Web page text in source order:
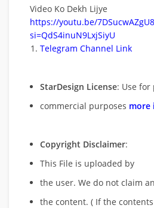
Video Ko Dekh Lijye
https://youtu.be/
si=QdS4inuN9LxjSiyU
Telegram Channel Link
StarDesign License: Use for
commercial purposes more
Copyright Disclaimer:
This File is uploaded by
the user. We do not claim
the content. ( If the